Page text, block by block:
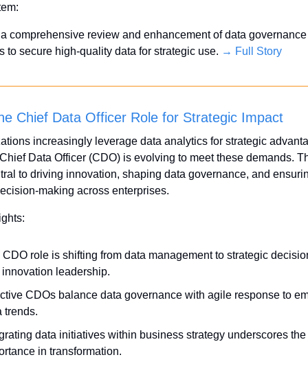
comprehensive review and enhancement of data governance
to secure high-quality data for strategic use. → Full Story
Chief Data Officer Role for Strategic Impact
increasingly leverage data analytics for strategic
Data Officer (CDO) is evolving to meet these demands.
to driving innovation, shaping data governance, and
making across enterprises.
CDO role is shifting from data management to strategic
leadership.
CDOs balance data governance with agile response to
trends.
data initiatives within business strategy underscores the
in transformation.